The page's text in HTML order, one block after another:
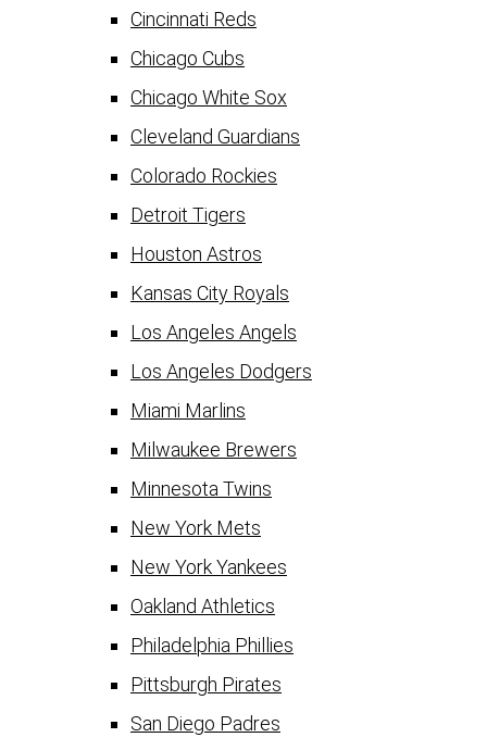
Cincinnati Reds
Chicago Cubs
Chicago White Sox
Cleveland Guardians
Colorado Rockies
Detroit Tigers
Houston Astros
Kansas City Royals
Los Angeles Angels
Los Angeles Dodgers
Miami Marlins
Milwaukee Brewers
Minnesota Twins
New York Mets
New York Yankees
Oakland Athletics
Philadelphia Phillies
Pittsburgh Pirates
San Diego Padres